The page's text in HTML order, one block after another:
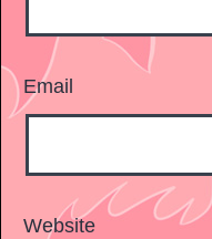
Email
Website